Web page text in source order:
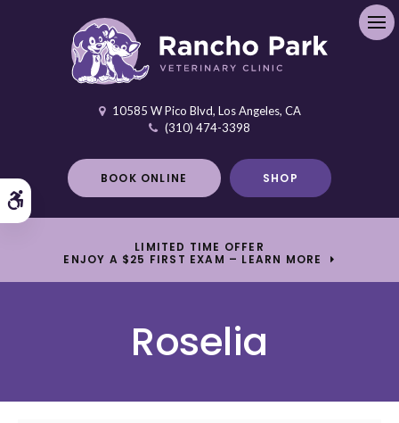
Accessible Version
10585 W Pico Blvd Los Angeles CA
(310) 474-3398
BOOK ONLINE SHOP
LIMITED TIME OFFER
ENJOY A $25 FIRST EXAM – LEARN MORE
Roselia